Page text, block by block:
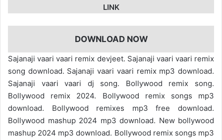
LINK
DOWNLOAD NOW
Sajanaji vaari vaari remix devjeet. Sajanaji vaari vaari remix
song download. Sajanaji vaari vaari remix mp3 download.
Sajanaji vaari vaari dj song. Bollywood remix song.
Bollywood remix 2024. Bollywood remix songs mp3
download. Bollywood remixes mp3 free download.
Bollywood mashup 2024 mp3 download. New bollywood
mashup 2024 mp3 download. Bollywood remix songs mp3